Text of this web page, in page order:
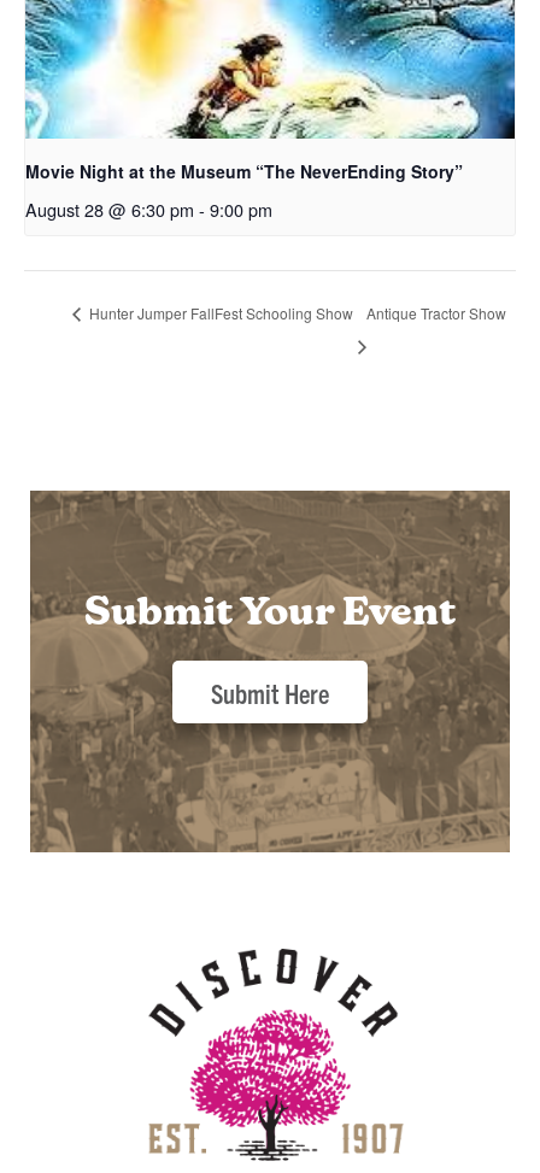
Movie Night at the Museum “The NeverEnding Story”
August 28 @ 6:30 pm - 9:00 pm
Hunter Jumper FallFest Schooling Show Antique Tractor Show
Submit Your Event
Submit Here